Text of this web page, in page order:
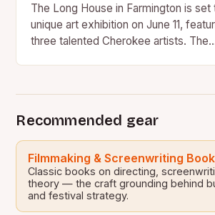
The Long House in Farmington is set
unique art exhibition on June 11,
three talented Cherokee artists.
Recommended gear
Filmmaking & Screenwriting
Classic books on directing,
theory — the craft grounding behind
and festival strategy.